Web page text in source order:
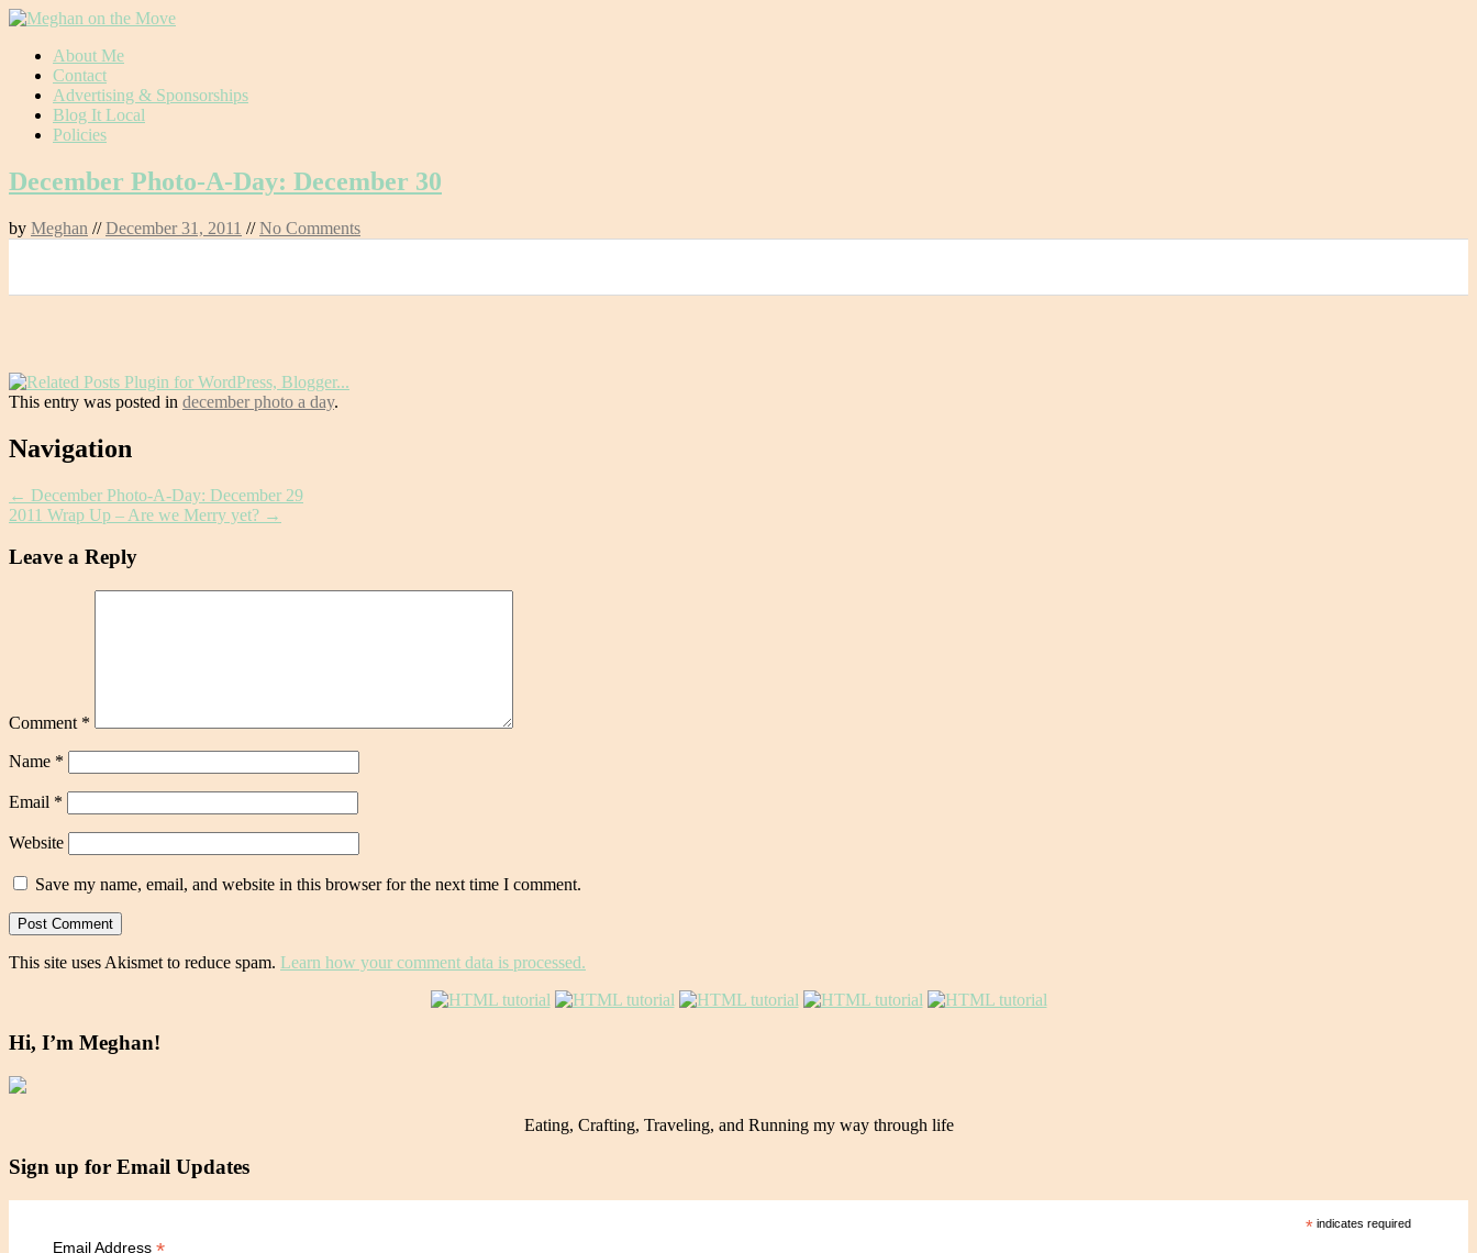
Skip
content
About Me
Contact
Advertising & Sponsorships
Blog It Local
Policies
December Photo-A-Day: December 30
by Meghan //December 31, 2011 //No Comments
This entry was posted in december photo a day.
Post
Navigation
← December Photo-A-Day: December 29
2011 Wrap Up – Are we Merry yet? →
Leave a Reply
Comment *
Name *
Email *
Website
Save my name, email, and website in this browser for the next time I comment.
This site uses Akismet to reduce spam. Learn how your comment data is processed.
Hi, I’m Meghan!
Eating, Crafting, Traveling, and Running my way through life
Sign up for Email Updates
* indicates required
Email Address